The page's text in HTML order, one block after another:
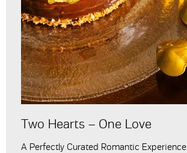
Two Hearts – One Love
A Perfectly Curated Romantic Experience